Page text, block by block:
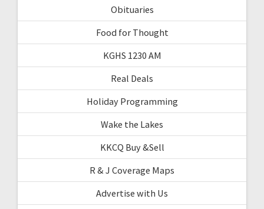
Obituaries
Food for Thought
KGHS 1230 AM
Real Deals
Holiday Programming
Wake the Lakes
KKCQ Buy &Sell
R & J Coverage Maps
Advertise with Us